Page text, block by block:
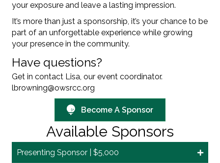
your exposure and leave a lasting impression.
It’s more than just a sponsorship, it’s your chance to be
part of an unforgettable experience while growing
your presence in the community.
Have questions?
Get in contact Lisa, our event coordinator.
lbrowning@owsrcc.org
Become A Sponsor
Available Sponsors
Presenting Sponsor | $5,000